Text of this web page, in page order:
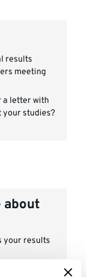
results
meeting
a letter with
studies?
about
your results